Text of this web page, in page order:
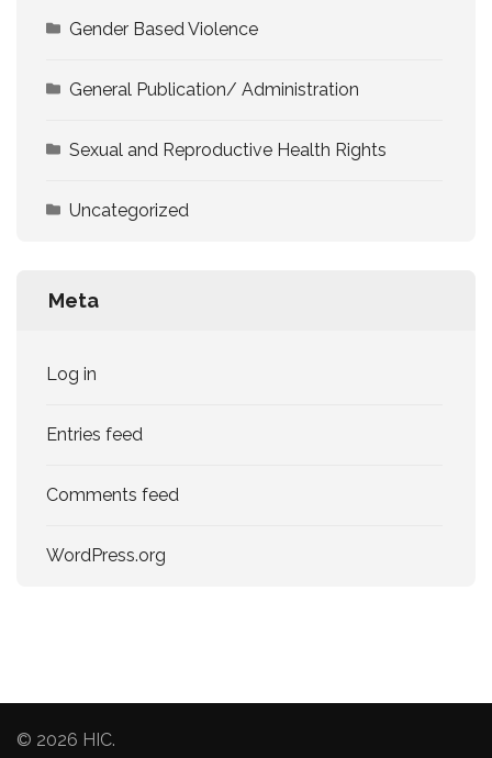
Gender Based Violence
General Publication/ Administration
Sexual and Reproductive Health Rights
Uncategorized
Meta
Log in
Entries feed
Comments feed
WordPress.org
© 2026 HIC.